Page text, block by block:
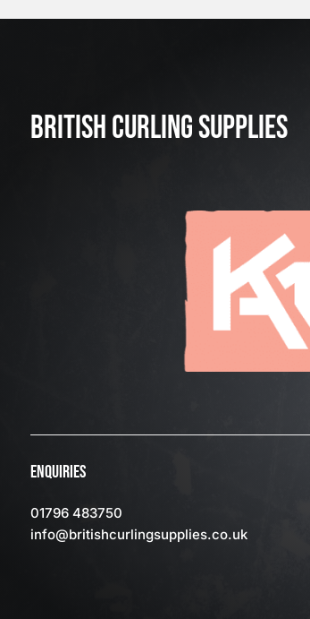
BRITISH CURLING SUPPLIES
ENQUIRIES
01796 483750
info@britishcurlingsupplies.co.uk